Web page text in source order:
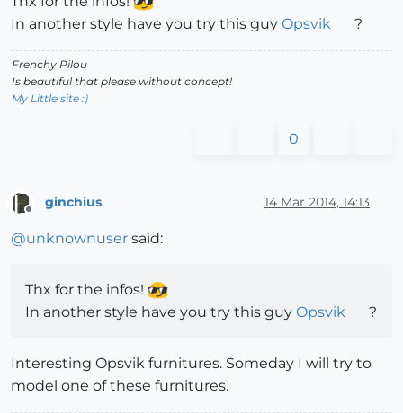
In another style have you try this guy Opsvik ?
Frenchy Pilou
Is beautiful that please without concept!
My Little site :)
0
ginchius 14 Mar 2014, 14:13
@unknownuser said:
Thx for the infos!
In another style have you try this guy Opsvik ?
Interesting Opsvik furnitures. Someday I will try to
model one of these furnitures.